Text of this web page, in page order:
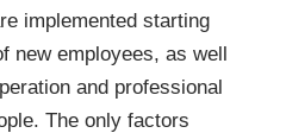
implemented starting
new employees, as well
and professional
The only factors